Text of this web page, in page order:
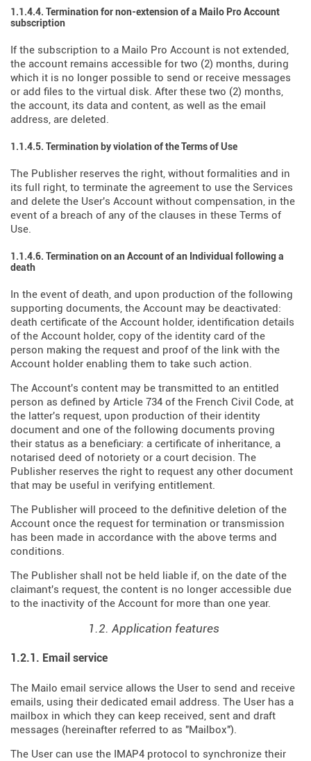
1.1.4.4. Termination for non-extension of a Mailo Pro Account
subscription
If the subscription to a Mailo Pro Account is not extended,
the account remains accessible for two (2) months, during
which it is no longer possible to send or receive messages
or add files to the virtual disk. After these two (2) months,
the account, its data and content, as well as the email
address, are deleted.
1.1.4.5. Termination by violation of the Terms of Use
The Publisher reserves the right, without formalities and in
its full right, to terminate the agreement to use the Services
and delete the User's Account without compensation, in the
event of a breach of any of the clauses in these Terms of
Use.
1.1.4.6. Termination on an Account of an Individual following a
death
In the event of death, and upon production of the following
supporting documents, the Account may be deactivated:
death certificate of the Account holder, identification details
of the Account holder, copy of the identity card of the
person making the request and proof of the link with the
Account holder enabling them to take such action.
The Account's content may be transmitted to an entitled
person as defined by Article 734 of the French Civil Code, at
the latter's request, upon production of their identity
document and one of the following documents proving
their status as a beneficiary: a certificate of inheritance, a
notarised deed of notoriety or a court decision. The
Publisher reserves the right to request any other document
that may be useful in verifying entitlement.
The Publisher will proceed to the definitive deletion of the
Account once the request for termination or transmission
has been made in accordance with the above terms and
conditions.
The Publisher shall not be held liable if, on the date of the
claimant's request, the content is no longer accessible due
to the inactivity of the Account for more than one year.
1.2. Application features
1.2.1. Email service
The Mailo email service allows the User to send and receive
emails, using their dedicated email address. The User has a
mailbox in which they can keep received, sent and draft
messages (hereinafter referred to as "Mailbox").
The User can use the IMAP4 protocol to synchronize their